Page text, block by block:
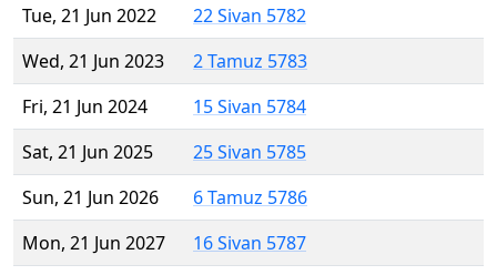
Tue, 21 Jun 2022
22 Sivan 5782
Wed, 21 Jun 2023
2 Tamuz 5783
Fri, 21 Jun 2024
15 Sivan 5784
Sat, 21 Jun 2025
25 Sivan 5785
Sun, 21 Jun 2026
6 Tamuz 5786
Mon, 21 Jun 2027
16 Sivan 5787